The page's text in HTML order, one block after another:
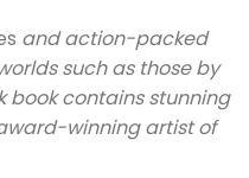
and action-packed
such as those by
book contains stunning
winning artist of